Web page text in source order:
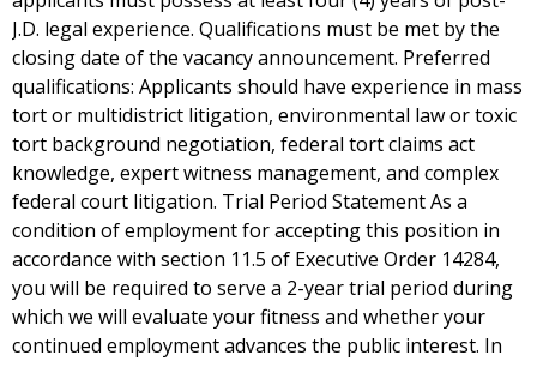
J.D. legal experience. Qualifications must be met by the
closing date of the vacancy announcement. Preferred
qualifications: Applicants should have experience in mass
tort or multidistrict litigation, environmental law or toxic
tort background negotiation, federal tort claims act
knowledge, expert witness management, and complex
federal court litigation. Trial Period Statement As a
condition of employment for accepting this position in
accordance with section 11.5 of Executive Order 14284,
you will be required to serve a 2-year trial period during
which we will evaluate your fitness and whether your
continued employment advances the public interest. In